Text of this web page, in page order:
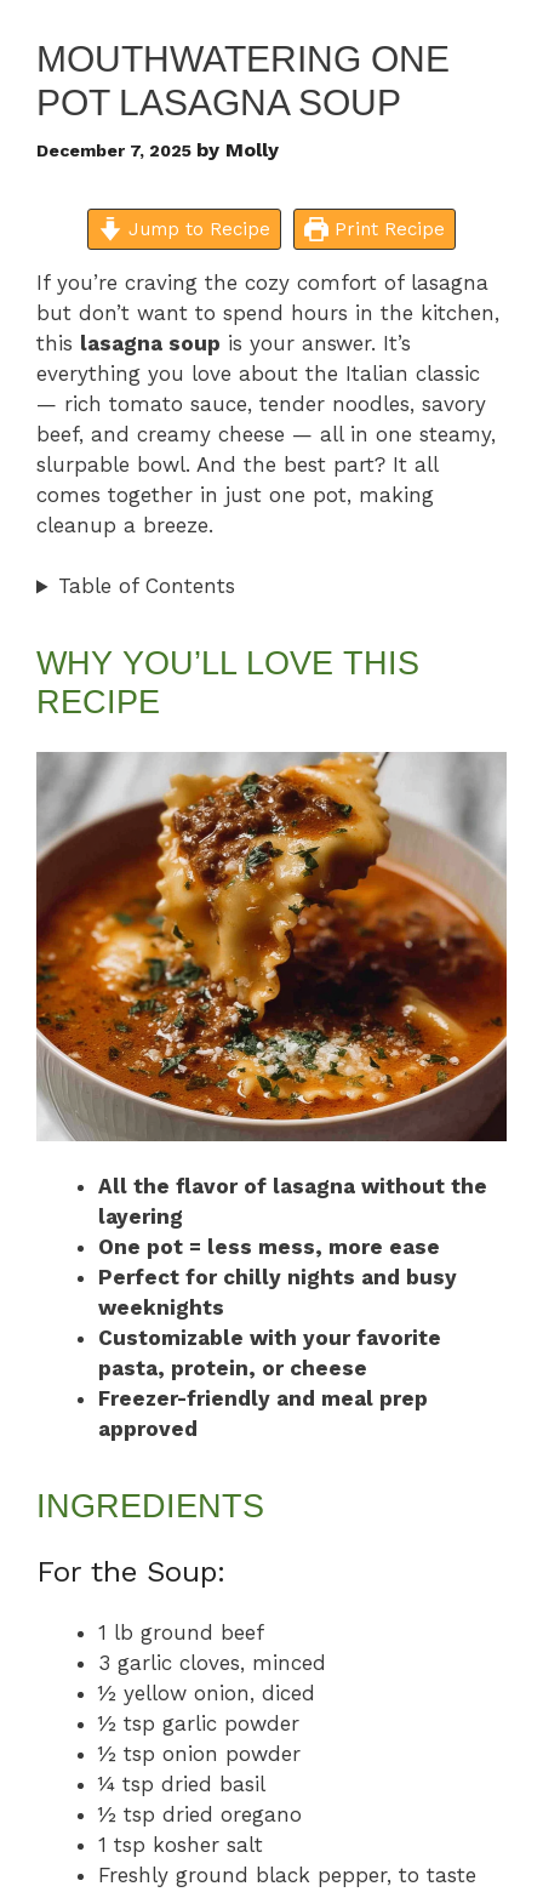
MOUTHWATERING ONE
POT LASAGNA SOUP
December 7, 2025 by Molly
Jump to Recipe Print Recipe
If you’re craving the cozy comfort of lasagna
but don’t want to spend hours in the kitchen,
this lasagna soup is your answer. It’s
everything you love about the Italian classic
— rich tomato sauce, tender noodles, savory
beef, and creamy cheese — all in one steamy,
slurpable bowl. And the best part? It all
comes together in just one pot, making
cleanup a breeze.
Table of Contents
WHY YOU’LL LOVE THIS
RECIPE
All the flavor of lasagna without the
layering
One pot = less mess, more ease
Perfect for chilly nights and busy
weeknights
Customizable with your favorite
pasta, protein, or cheese
Freezer-friendly and meal prep
approved
INGREDIENTS
For the Soup:
1 lb ground beef
3 garlic cloves, minced
½ yellow onion, diced
½ tsp garlic powder
½ tsp onion powder
¼ tsp dried basil
½ tsp dried oregano
1 tsp kosher salt
Freshly ground black pepper, to taste